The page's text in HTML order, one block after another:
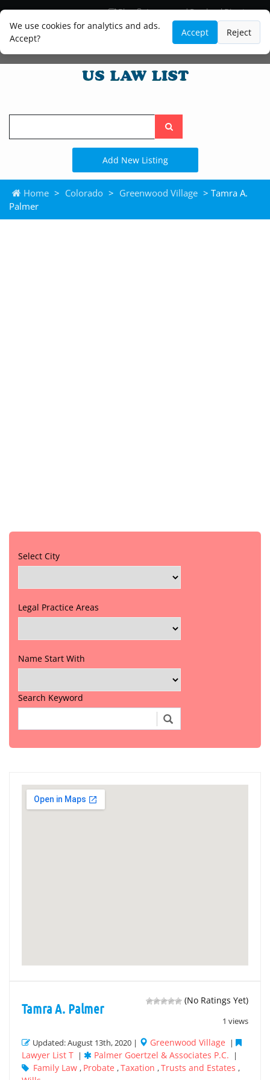
We use cookies for analytics and ads.
Accept?
Accept Reject
Blog
Lawyer and Paralegal Directory
Legal Practice Areas
Law Firm Listings
Search
the
site
Add New Listing
Home > Colorado > Greenwood Village > Tamra A.
Palmer
Select City
Legal Practice Areas
Name Start With
Search Keyword
(No Ratings Yet)
1 views
Tamra A. Palmer
Updated: August 13th, 2020 | Greenwood Village |
Lawyer List T | Palmer Goertzel & Associates P.C. |
Family Law , Probate ,Taxation ,Trusts and Estates ,